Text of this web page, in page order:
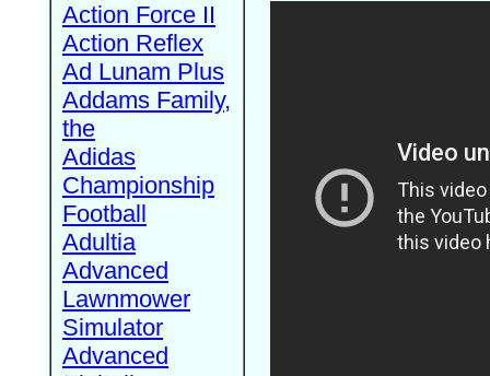
Action Force II
Action Reflex
Ad Lunam Plus
Addams Family,
the
Adidas
Championship
Football
Adultia
Advanced
Lawnmower
Simulator
Advanced